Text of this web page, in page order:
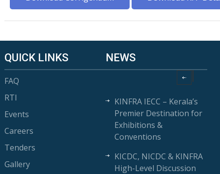
QUICK LINKS
FAQ
RTI
Events
Careers
Tenders
Gallery
NEWS
KINFRA IECC – Kerala’s
Premier Destination for
Exhibitions &
Conventions
KICDC, NICDC & KINFRA
High-Level Discussion